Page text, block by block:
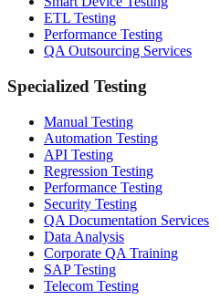
ETL Testing
Performance Testing
QA Outsourcing Services
Specialized Testing
Manual Testing
Automation Testing
API Testing
Regression Testing
Performance Testing
Security Testing
QA Documentation Services
Data Analysis
Corporate QA Training
SAP Testing
Telecom Testing